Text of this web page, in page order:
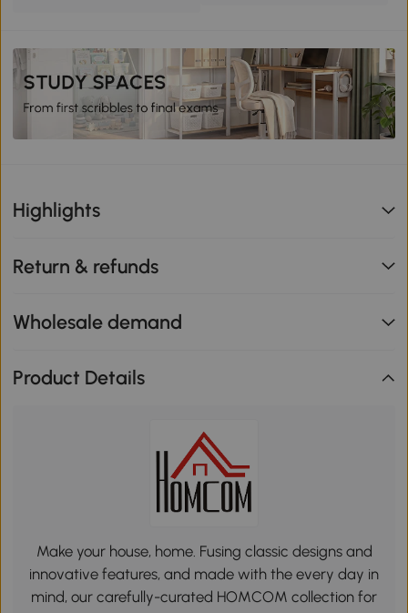
Highlights
Return & refunds
Wholesale demand
Product Details
Make your house, home. Fusing classic designs and
innovative features, and made with the every day in
mind, our carefully-curated HOMCOM collection for